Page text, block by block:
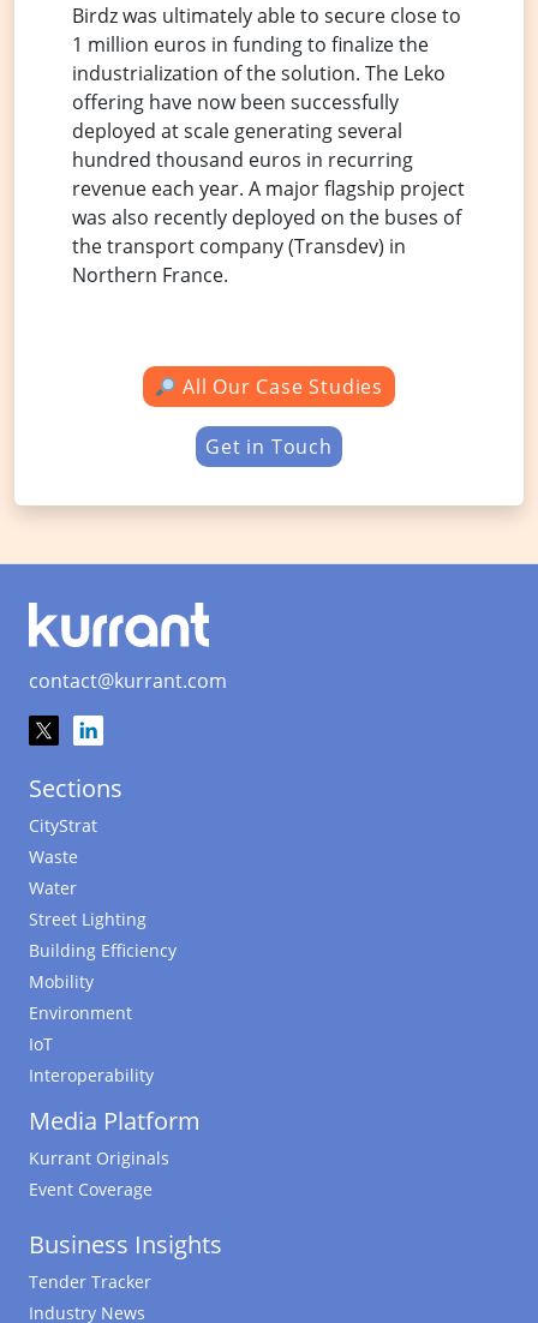
Birdz was ultimately able to secure close to
1 million euros in funding to finalize the
industrialization of the solution. The Leko
offering have now been successfully
deployed at scale generating several
hundred thousand euros in recurring
revenue each year. A major flagship project
was also recently deployed on the buses of
the transport company (Transdev) in
Northern France.
All Our Case Studies
Get in Touch
contact@kurrant.com
Sections
CityStrat
Waste
Water
Street Lighting
Building Efficiency
Mobility
Environment
IoT
Interoperability
Media Platform
Kurrant Originals
Event Coverage
Business Insights
Tender Tracker
Industry News